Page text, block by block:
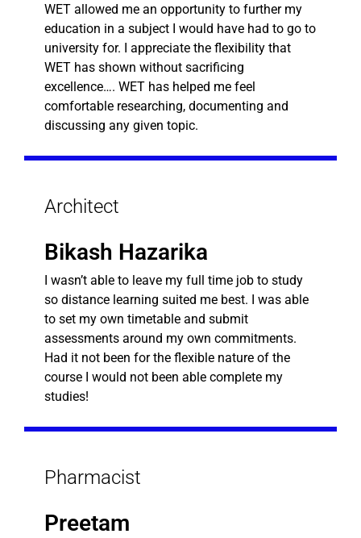
WET allowed me an opportunity to further my
education in a subject I would have had to go to
university for. I appreciate the flexibility that
WET has shown without sacrificing
excellence…. WET has helped me feel
comfortable researching, documenting and
discussing any given topic.
Architect
Bikash Hazarika
I wasn’t able to leave my full time job to study
so distance learning suited me best. I was able
to set my own timetable and submit
assessments around my own commitments.
Had it not been for the flexible nature of the
course I would not been able complete my
studies!
Pharmacist
Preetam